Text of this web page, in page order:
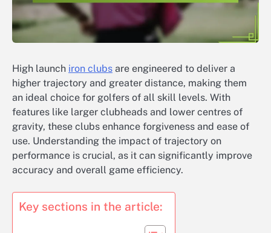
High launch iron clubs are engineered to deliver a
higher trajectory and greater distance, making them
an ideal choice for golfers of all skill levels. With
features like larger clubheads and lower centres of
gravity, these clubs enhance forgiveness and ease of
use. Understanding the impact of trajectory on
performance is crucial, as it can significantly improve
accuracy and overall game efficiency.
Key sections in the article: